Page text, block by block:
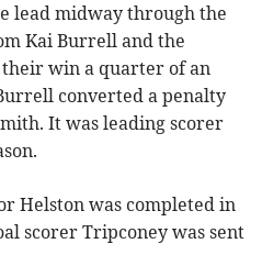
lead midway through the
Kai Burrell and the
win a quarter of an
converted a penalty
It was leading scorer
Helston was completed in
scorer Tripconey was sent